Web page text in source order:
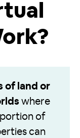
of land or
where
of
can